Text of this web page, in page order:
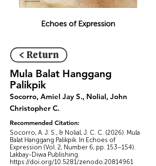
Echoes of Expression
< Return
Mula Balat Hanggang
Palikpik
Socorro, Amiel Jay S., Nolial, John
Christopher C.
Recommended Citation:
Socorro, A. J. S., & Nolial, J. C. C. (2026). Mula
Balat Hanggang Palikpik. In Echoes of
Expression (Vol. 2, Number 6, pp. 153–154).
Lakbay-Diwa Publishing.
https://doi.org/10.5281/zenodo.20814961